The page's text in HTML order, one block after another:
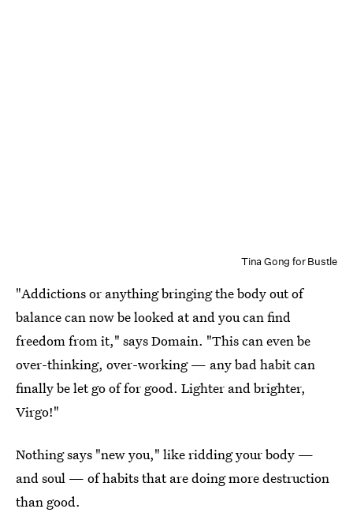
Tina Gong for Bustle
"Addictions or anything bringing the body out of
balance can now be looked at and you can find
freedom from it," says Domain. "This can even be
over-thinking, over-working — any bad habit can
finally be let go of for good. Lighter and brighter,
Virgo!"
Nothing says "new you," like ridding your body —
and soul — of habits that are doing more destruction
than good.